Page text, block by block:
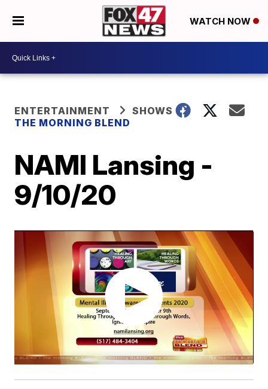
WATCH NOW
ENTERTAINMENT
SHOWS
THE MORNING BLEND
NAMI Lansing -
9/10/20